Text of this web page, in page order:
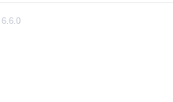
6.6.0